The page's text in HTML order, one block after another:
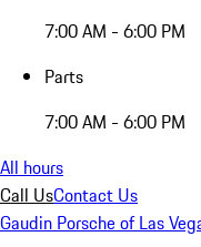
7:00 AM - 6:00 PM
Parts
7:00 AM - 6:00 PM
All hours
Call UsContact Us
Gaudin Porsche of Las